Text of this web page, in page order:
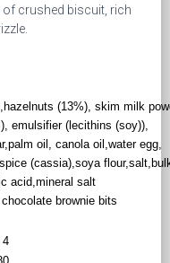
of crushed biscuit, rich
(13%), skim milk
emulsifier (lecithins (soy)),
oil, canola oil,water egg,
(cassia),soya
acid,mineral salt
brownie bits
4